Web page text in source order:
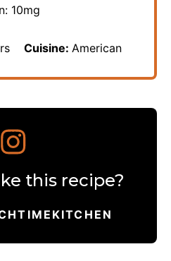
10mg
Cuisine: American
this recipe?